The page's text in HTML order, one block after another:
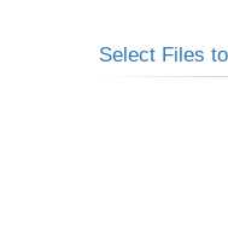
Select Files